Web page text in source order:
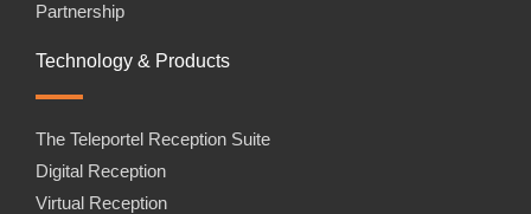
Partnership
Technology & Products
The Teleportel Reception Suite
Digital Reception
Virtual Reception